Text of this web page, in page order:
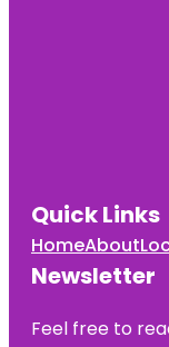
Quick Links
HomeAbout
Newsletter
Feel free to